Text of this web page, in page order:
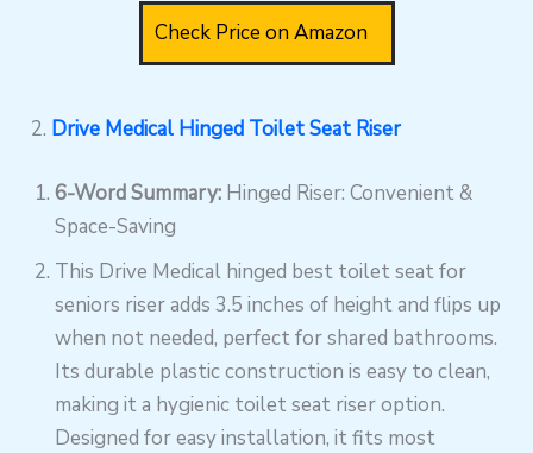
Check Price on Amazon
2. Drive Medical Hinged Toilet Seat Riser
6-Word Summary: Hinged Riser: Convenient &
Space-Saving
This Drive Medical hinged best toilet seat for
seniors riser adds 3.5 inches of height and flips up
when not needed, perfect for shared bathrooms.
Its durable plastic construction is easy to clean,
making it a hygienic toilet seat riser option.
Designed for easy installation, it fits most